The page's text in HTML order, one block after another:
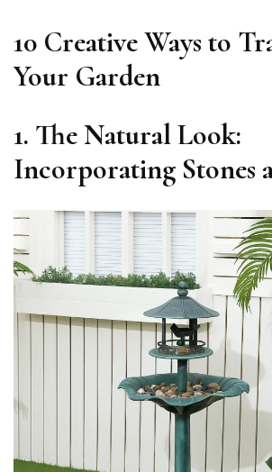
10 Creative Ways to
Your Garden
1. The Natural Look:
Incorporating Stones